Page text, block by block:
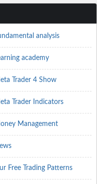
analysis
academy
Trader 4 Show
Trader Indicators
Management
Free Trading Patterns